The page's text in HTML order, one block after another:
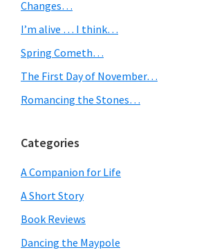
Changes…
I’m alive … I think…
Spring Cometh…
The First Day of November…
Romancing the Stones…
Categories
A Companion for Life
A Short Story
Book Reviews
Dancing the Maypole